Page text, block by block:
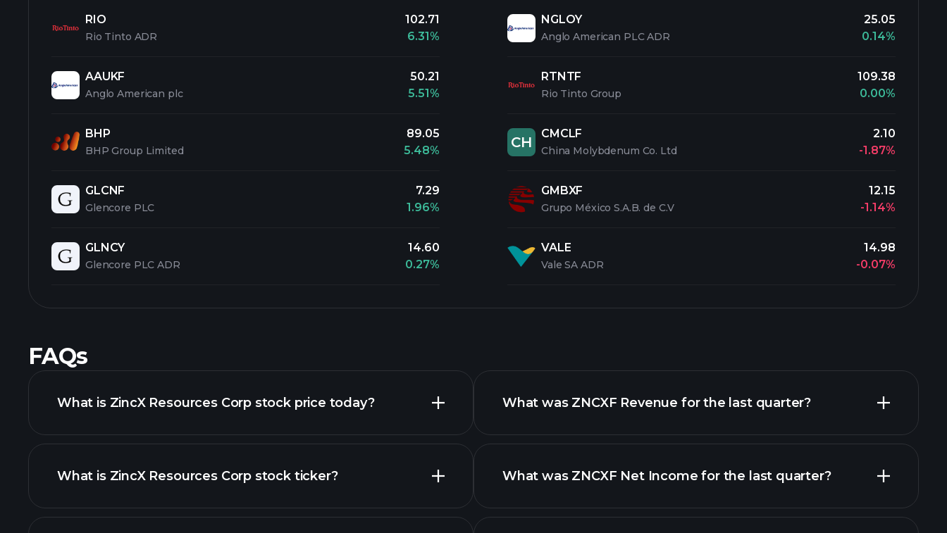
RIO
Rio Tinto ADR
102.71
6.31%
AAUKF
Anglo American plc
50.21
5.51%
BHP
BHP Group Limited
89.05
5.48%
GLCNF
Glencore PLC
7.29
1.96%
GLNCY
Glencore PLC ADR
14.60
0.27%
NGLOY
Anglo American PLC ADR
25.05
0.14%
RTNTF
Rio Tinto Group
109.38
0.00%
CH
CMCLF
China Molybdenum Co. Ltd
2.10
-1.87%
GMBXF
Grupo México S.A.B. de C.V
12.15
-1.14%
VALE
Vale SA ADR
14.98
-0.07%
FAQs
What is ZincX Resources Corp stock price today?
advanced chart
What is ZincX Resources Corp stock ticker?
What was ZNCXF Revenue for the last quarter?
What was ZNCXF Net Income for the last quarter?